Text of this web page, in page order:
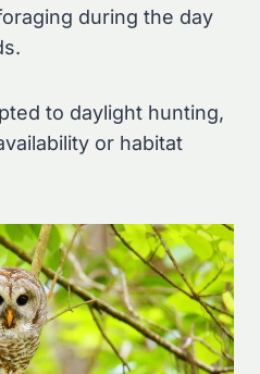
during the day
to daylight hunting,
or habitat